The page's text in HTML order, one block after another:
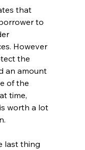
that
to
However
the
an amount
of the
time,
worth a lot
last thing